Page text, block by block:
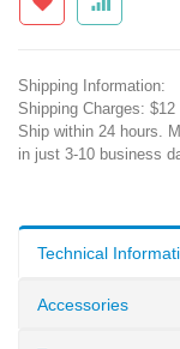
Shipping Information:
Shipping Charges: $12
Ship within 24 hours.
in just 3-10 business
Technical
Accessories